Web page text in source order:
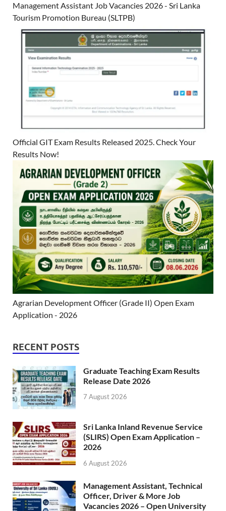
Management Assistant Job Vacancies 2026 - Sri Lanka
Tourism Promotion Bureau (SLTPB)
Official GIT Exam Results Released 2025. Check Your
Results Now!
Agrarian Development Officer (Grade II) Open Exam
Application - 2026
RECENT POSTS
Graduate Teaching Exam Results
Release Date 2026
7 August 2026
Sri Lanka Inland Revenue Service
(SLIRS) Open Exam Application –
2026
6 August 2026
Management Assistant, Technical
Officer, Driver & More Job
Vacancies 2026 – Open University